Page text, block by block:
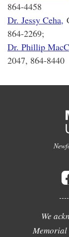
864-4458
Dr. Jessy Ceha,
864-2269;
Dr. Phillip
2047, 864-8440
We
Memorial